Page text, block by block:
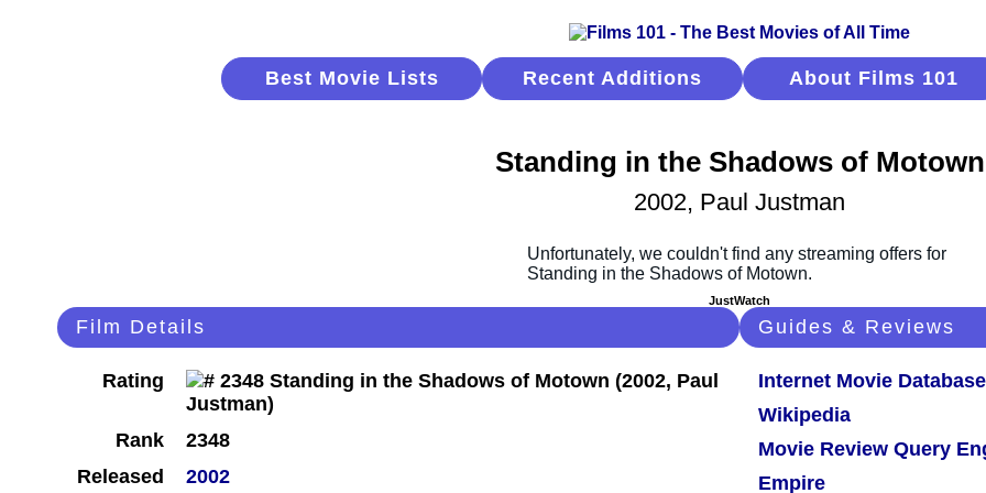
Best Movie Lists Recent Additions About Films 101
Standing in the Shadows of Motown
2002, Paul Justman
JustWatch
Film Details
Rating
Rank
2348
Released
2002
Guides & Reviews
Internet Movie Database
Wikipedia
Movie Review Query
Empire